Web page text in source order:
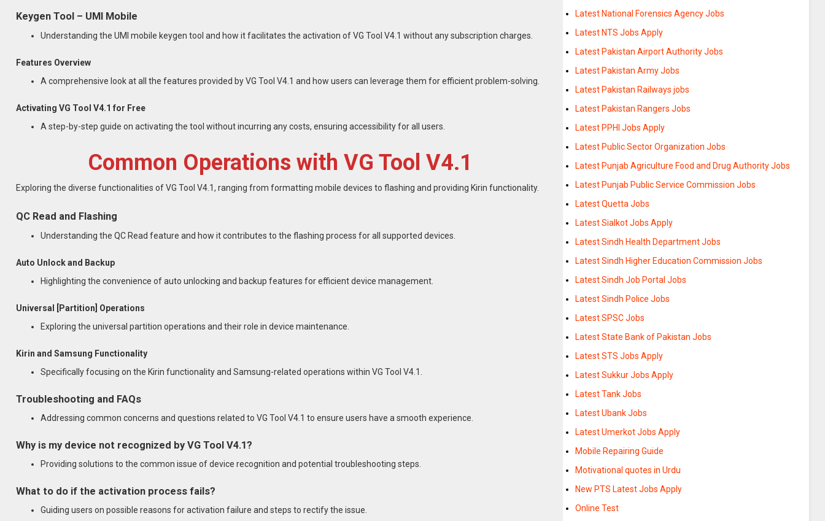
Keygen Tool – UMI Mobile
Understanding the UMI mobile keygen tool and how it facilitates the activation of VG Tool V4.1 without any subscription charges.
Features Overview
A comprehensive look at all the features provided by VG Tool V4.1 and how users can leverage them for efficient problem-solving.
Activating VG Tool V4.1 for Free
A step-by-step guide on activating the tool without incurring any costs, ensuring accessibility for all users.
Common Operations with VG Tool V4.1
Exploring the diverse functionalities of VG Tool V4.1, ranging from formatting mobile devices to flashing and providing Kirin functionality.
QC Read and Flashing
Understanding the QC Read feature and how it contributes to the flashing process for all supported devices.
Auto Unlock and Backup
Highlighting the convenience of auto unlocking and backup features for efficient device management.
Universal [Partition] Operations
Exploring the universal partition operations and their role in device maintenance.
Kirin and Samsung Functionality
Specifically focusing on the Kirin functionality and Samsung-related operations within VG Tool V4.1.
Troubleshooting and FAQs
Addressing common concerns and questions related to VG Tool V4.1 to ensure users have a smooth experience.
Why is my device not recognized by VG Tool V4.1?
Providing solutions to the common issue of device recognition and potential troubleshooting steps.
What to do if the activation process fails?
Guiding users on possible reasons for activation failure and steps to rectify the issue.
Latest National Forensics Agency Jobs
Latest NTS Jobs Apply
Latest Pakistan Airport Authority Jobs
Latest Pakistan Army Jobs
Latest Pakistan Railways jobs
Latest Pakistan Rangers Jobs
Latest PPHI Jobs Apply
Latest Public Sector Organization Jobs
Latest Punjab Agriculture Food and Drug Authority Jobs
Latest Punjab Public Service Commission Jobs
Latest Quetta Jobs
Latest Sialkot Jobs Apply
Latest Sindh Health Department Jobs
Latest Sindh Higher Education Commission Jobs
Latest Sindh Job Portal Jobs
Latest Sindh Police Jobs
Latest SPSC Jobs
Latest State Bank of Pakistan Jobs
Latest STS Jobs Apply
Latest Sukkur Jobs Apply
Latest Tank Jobs
Latest Ubank Jobs
Latest Umerkot Jobs Apply
Mobile Repairing Guide
Motivational quotes in Urdu
New PTS Latest Jobs Apply
Online Test